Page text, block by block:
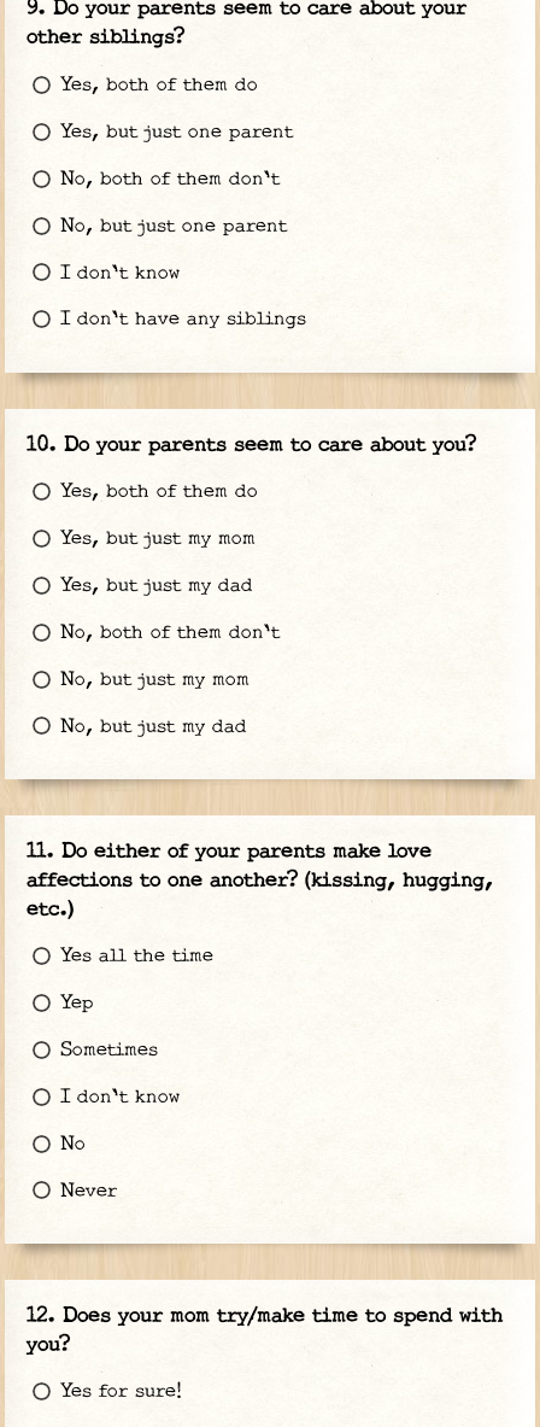
Do your parents seem to care about your
other siblings?
Yes, both of them do
Yes, but just one parent
No, both of them don't
No, but just one parent
I don't know
I don't have any siblings
Do your parents seem to care about you?
Yes, both of them do
Yes, but just my mom
Yes, but just my dad
No, both of them don't
No, but just my mom
No, but just my dad
Do either of your parents make love
affections to one another? (kissing, hugging,
etc.)
Yes all the time
Yep
Sometimes
I don't know
No
Never
Does your mom try/make time to spend with
you?
Yes for sure!